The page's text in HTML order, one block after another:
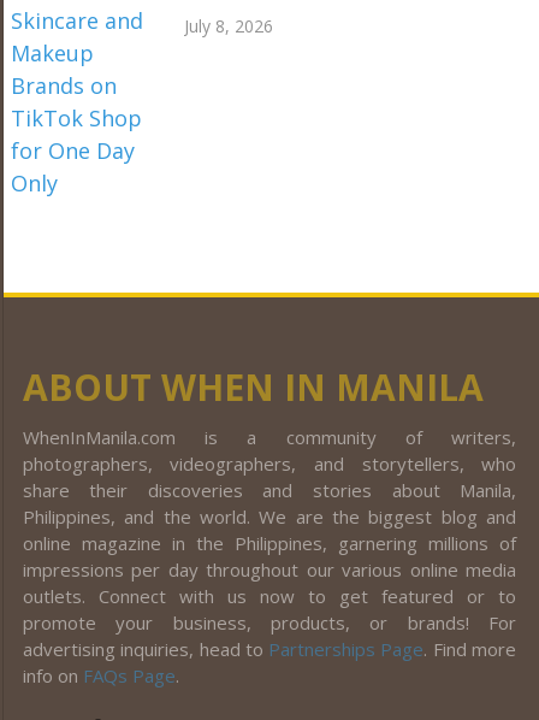
July 8, 2026
ABOUT WHEN IN MANILA
WhenInManila.com is a community of writers,
photographers, videographers, and storytellers, who
share their discoveries and stories about Manila,
Philippines, and the world. We are the biggest blog and
online magazine in the Philippines, garnering millions of
impressions per day throughout our various online media
outlets. Connect with us now to get featured or to
promote your business, products, or brands! For
advertising inquiries, head to Partnerships Page. Find more
info on FAQs Page.